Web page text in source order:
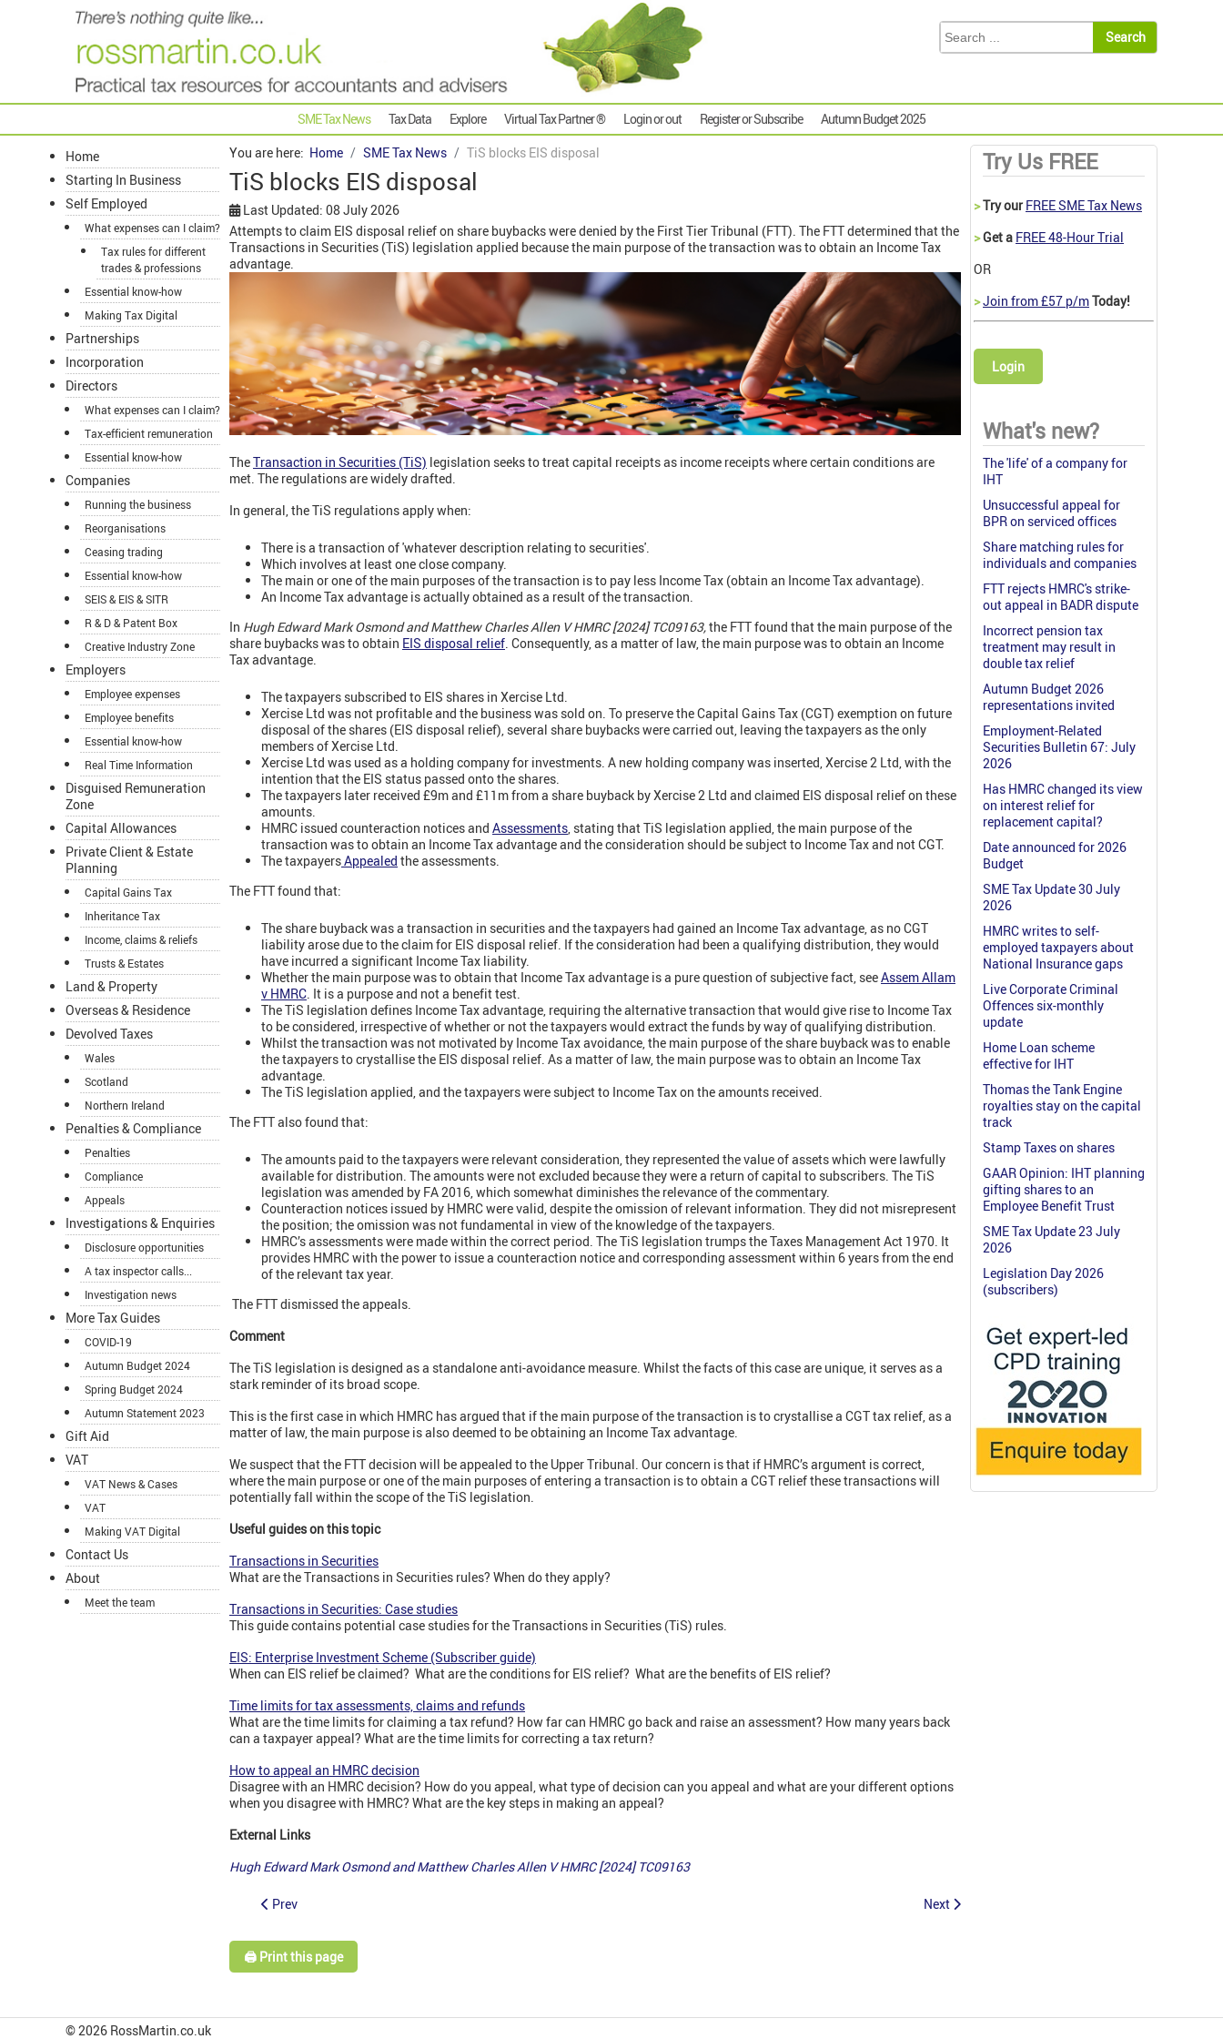
SME Tax News Tax Data Explore Virtual Tax Partner ® Login or out Register or Subscribe Autumn Budget 2025
Home
Starting In Business
Self Employed
What expenses can I claim?
Tax rules for different
trades & professions
Essential know-how
Making Tax Digital
Partnerships
Incorporation
Directors
What expenses can I claim?
Tax-efficient remuneration
Essential know-how
Companies
Running the business
Reorganisations
Ceasing trading
Essential know-how
SEIS & EIS & SITR
R & D & Patent Box
Creative Industry Zone
Employers
Employee expenses
Employee benefits
Essential know-how
Real Time Information
Disguised Remuneration
Zone
Capital Allowances
Private Client & Estate
Planning
Capital Gains Tax
Inheritance Tax
Income, claims & reliefs
Trusts & Estates
Land & Property
Overseas & Residence
Devolved Taxes
Wales
Scotland
Northern Ireland
Penalties & Compliance
Penalties
Compliance
Appeals
Investigations & Enquiries
Disclosure opportunities
A tax inspector calls...
Investigation news
More Tax Guides
COVID-19
Autumn Budget 2024
Spring Budget 2024
Autumn Statement 2023
Gift Aid
VAT
VAT News & Cases
VAT
Making VAT Digital
Contact Us
About
Meet the team
You are here: Home SME Tax News TiS blocks EIS disposal
TiS blocks EIS disposal
Last Updated: 08 July 2026
Attempts to claim EIS disposal relief on share buybacks were denied by the First Tier Tribunal (FTT). The FTT determined that the
Transactions in Securities (TiS) legislation applied because the main purpose of the transaction was to obtain an Income Tax
advantage.
TheTransaction in Securities (TiS) legislation seeks to treat capital receipts as income receipts where certain conditions are
met. The regulations are widely drafted.
In general, the TiS regulations apply when:
There is a transaction of 'whatever description relating to securities'.
Which involves at least one close company.
The main or one of the main purposes of the transaction is to pay less Income Tax (obtain an Income Tax advantage).
An Income Tax advantage is actually obtained as a result of the transaction.
In Hugh Edward Mark Osmond and Matthew Charles Allen V HMRC [2024] TC09163,the FTT found that the main purpose of the
share buybacks was to obtain EIS disposal relief. Consequently, as a matter of law, the main purpose was to obtain an Income
Tax advantage.
The taxpayers subscribed to EIS shares in Xercise Ltd.
Xercise Ltd was not profitable and the business was sold on. To preserve the Capital Gains Tax (CGT) exemption on future
disposal of the shares (EIS disposal relief), several share buybacks were carried out, leaving the taxpayers as the only
members of Xercise Ltd.
Xercise Ltd was used as a holding company for investments. A new holding company was inserted, Xercise 2 Ltd, with the
intention that the EIS status passed onto the shares.
The taxpayers later received £9m and £11m from a share buyback by Xercise 2 Ltd and claimed EIS disposal relief on these
amounts.
HMRC issued counteraction notices and Assessments , stating that TiS legislation applied, the main purpose of the
transaction was to obtain an Income Tax advantage and the consideration should be subject to Income Tax and not CGT.
The taxpayersAppealed the assessments.
The FTT found that:
The share buyback was a transaction in securities and the taxpayers had gained an Income Tax advantage, as no CGT
liability arose due to the claim for EIS disposal relief. If the consideration had been a qualifying distribution, they would
have incurred a significant Income Tax liability.
Whether the main purpose was to obtain that Income Tax advantage is a pure question of subjective fact, seeAssem Allam
v HMRC . It is a purpose and not a benefit test.
The TiS legislation defines Income Tax advantage, requiring the alternative transaction that would give rise to Income Tax
to be considered, irrespective of whether or not the taxpayers would extract the funds by way of qualifying distribution.
Whilst the transaction was not motivated by Income Tax avoidance, the main purpose of the share buyback was to enable
the taxpayers to crystallise the EIS disposal relief. As a matter of law, the main purpose was to obtain an Income Tax
advantage.
The TiS legislation applied, and the taxpayers were subject to Income Tax on the amounts received.
The FTT also found that:
The amounts paid to the taxpayers were relevant consideration, they represented the value of assets which were lawfully
available for distribution. The amounts were not excluded because they were a return of capital to subscribers. The TiS
legislation was amended by FA 2016, which somewhat diminishes the relevance of the commentary.
Counteraction notices issued by HMRC were valid, despite the omission of relevant information. They did not misrepresent
the position; the omission was not fundamental in view of the knowledge of the taxpayers.
HMRC’s assessments were made within the correct period. The TiS legislation trumps the Taxes Management Act 1970. It
provides HMRC with the power to issue a counteraction notice and corresponding assessment within 6 years from the end
of the relevant tax year.
The FTT dismissed the appeals.
Comment
The TiS legislation is designed as a standalone anti-avoidance measure. Whilst the facts of this case are unique, it serves as a
stark reminder of its broad scope.
This is the first case in which HMRC has argued that if the main purpose of the transaction is to crystallise a CGT tax relief, as a
matter of law, the main purpose is also deemed to be obtaining an Income Tax advantage.
We suspect that the FTT decision will be appealed to the Upper Tribunal. Our concern is that if HMRC’s argument is correct,
where the main purpose or one of the main purposes of entering a transaction is to obtain a CGT relief these transactions will
potentially fall within the scope of the TiS legislation.
Useful guides on this topic
Transactions in Securities
What are the Transactions in Securities rules? When do they apply?
Transactions in Securities: Case studies
This guide contains potential case studies for the Transactions in Securities (TiS) rules.
EIS: Enterprise Investment Scheme (Subscriber guide)
When can EIS relief be claimed? What are the conditions for EIS relief? What are the benefits of EIS relief?
Time limits for tax assessments, claims and refunds
What are the time limits for claiming a tax refund? How far can HMRC go back and raise an assessment? How many years back
can a taxpayer appeal? What are the time limits for correcting a tax return?
How to appeal an HMRC decision
Disagree with an HMRC decision? How do you appeal, what type of decision can you appeal and what are your different options
when you disagree with HMRC? What are the key steps in making an appeal?
External Links
Hugh Edward Mark Osmond and Matthew Charles Allen V HMRC [2024] TC09163
Prev Next
🖨️ Print this page
Try Us FREE
>Try our FREE SME Tax News
>Get a FREE 48-Hour Trial
OR
>Join from £57 p/mToday!
Login
What's new?
The 'life' of a company for
IHT
Unsuccessful appeal for
BPR on serviced offices
Share matching rules for
individuals and companies
FTT rejects HMRC's strike-
out appeal in BADR dispute
Incorrect pension tax
treatment may result in
double tax relief
Autumn Budget 2026
representations invited
Employment-Related
Securities Bulletin 67: July
2026
Has HMRC changed its view
on interest relief for
replacement capital?
Date announced for 2026
Budget
SME Tax Update 30 July
2026
HMRC writes to self-
employed taxpayers about
National Insurance gaps
Live Corporate Criminal
Offences six-monthly
update
Home Loan scheme
effective for IHT
Thomas the Tank Engine
royalties stay on the capital
track
Stamp Taxes on shares
GAAR Opinion: IHT planning
gifting shares to an
Employee Benefit Trust
SME Tax Update 23 July
2026
Legislation Day 2026
(subscribers)
© 2026 RossMartin.co.uk